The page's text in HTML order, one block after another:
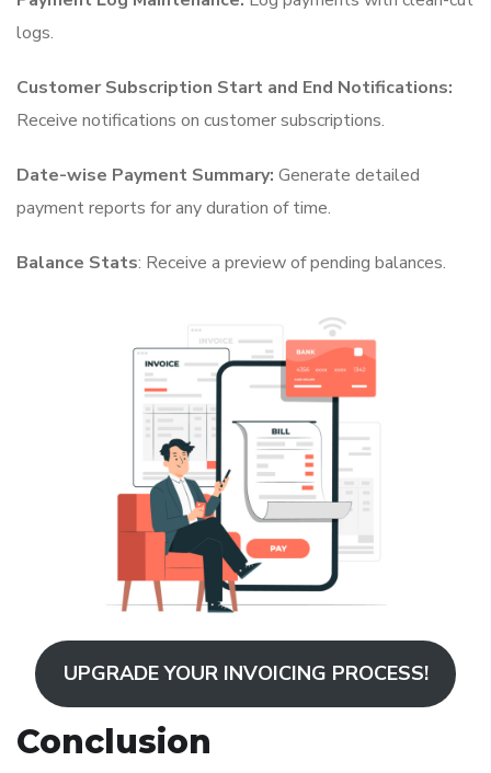
logs.
Customer Subscription Start and End Notifications:
Receive notifications on customer subscriptions.
Date-wise Payment Summary: Generate detailed
payment reports for any duration of time.
Balance Stats: Receive a preview of pending balances.
UPGRADE YOUR INVOICING PROCESS!
Conclusion